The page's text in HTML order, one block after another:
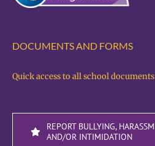
DOCUMENTS AND FORMS
Quick access to all school
REPORT BULLYING,
AND/OR INTIMIDATION